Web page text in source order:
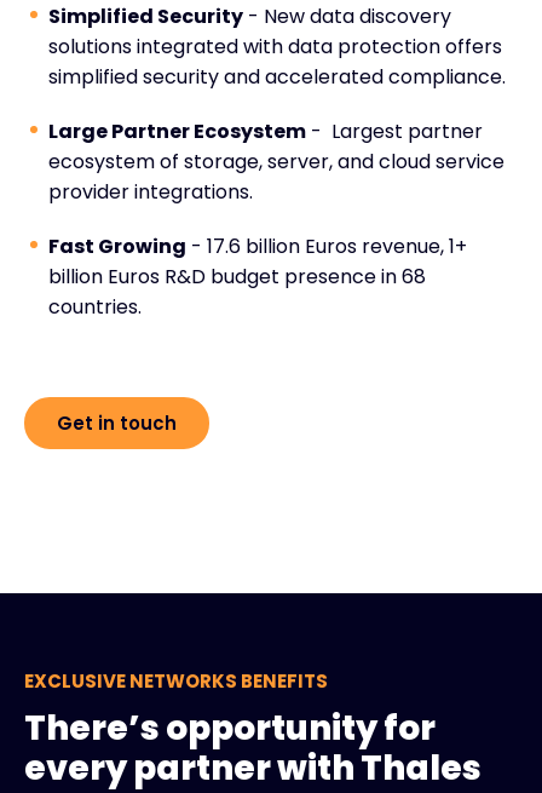
Simplified Security - New data discovery
solutions integrated with data protection offers
simplified security and accelerated compliance.
Large Partner Ecosystem - Largest partner
ecosystem of storage, server, and cloud service
provider integrations.
Fast Growing - 17.6 billion Euros revenue, 1+
billion Euros R&D budget presence in 68
countries.
Get in touch
EXCLUSIVE NETWORKS BENEFITS
There’s opportunity for
every partner with Thales